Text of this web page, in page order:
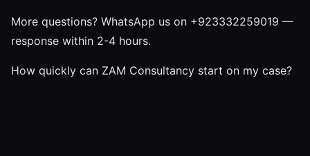
More questions? WhatsApp us on +923332259019 —
response within 2-4 hours.
How quickly can ZAM Consultancy start on my case?